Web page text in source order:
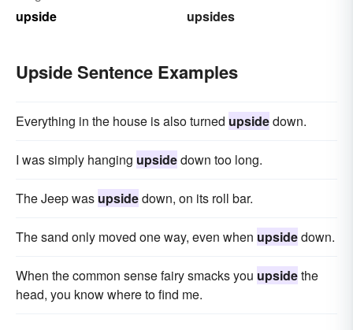
upside
upsides
Upside Sentence Examples
Everything in the house is also turned upsidedown.
I was simply hanging upsidedown too long.
The Jeep was upsidedown, on its roll bar.
The sand only moved one way, even when upsidedown.
When the common sense fairy smacks you upsidethe
head, you know where to find me.